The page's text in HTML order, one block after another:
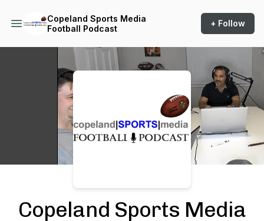
Copeland Sports Media
Football Podcast
+ Follow
Podcast Background Image
Copeland Sports Media